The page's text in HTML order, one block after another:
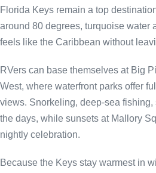
Florida Keys remain a top
around 80 degrees, turquoise water
feels like the Caribbean without
RVers can base themselves at Big
West, where waterfront parks offer
views. Snorkeling, deep-sea fishing,
the days, while sunsets at Mallory
nightly celebration.
Because the Keys stay warmest in